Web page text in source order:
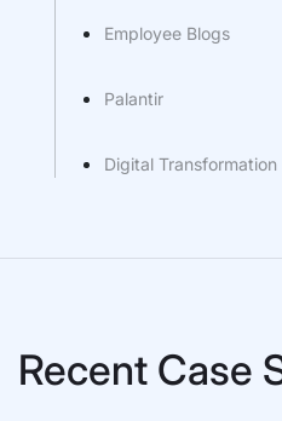
Employee Blogs
Palantir
Digital Transformation
Recent Case